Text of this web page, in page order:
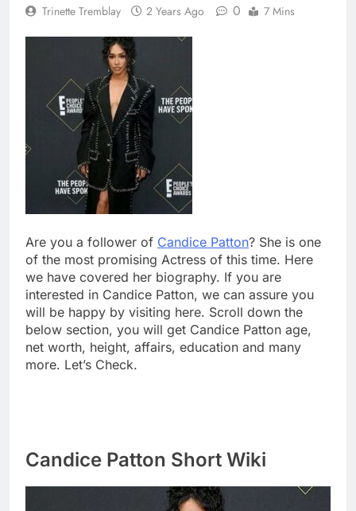
Trinette Tremblay 2 Years Ago 0 7 Mins
Are you a follower of Candice Patton? She is one
of the most promising Actress of this time. Here
we have covered her biography. If you are
interested in Candice Patton, we can assure you
will be happy by visiting here. Scroll down the
below section, you will get Candice Patton age,
net worth, height, affairs, education and many
more. Let’s Check.
Candice Patton Short Wiki